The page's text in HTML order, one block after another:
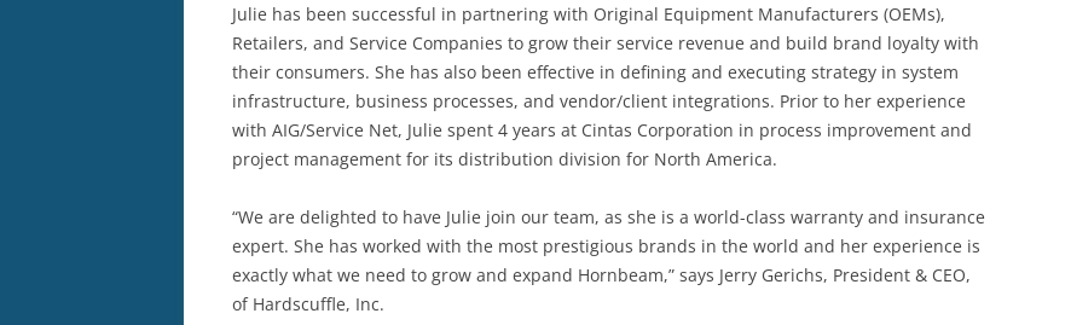
Julie has been successful in partnering with Original Equipment Manufacturers (OEMs),
Retailers, and Service Companies to grow their service revenue and build brand loyalty with
their consumers. She has also been effective in defining and executing strategy in system
infrastructure, business processes, and vendor/client integrations. Prior to her experience
with AIG/Service Net, Julie spent 4 years at Cintas Corporation in process improvement and
project management for its distribution division for North America.
“We are delighted to have Julie join our team, as she is a world-class warranty and insurance
expert. She has worked with the most prestigious brands in the world and her experience is
exactly what we need to grow and expand Hornbeam,” says Jerry Gerichs, President & CEO,
of Hardscuffle, Inc.